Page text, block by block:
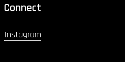
Connect
Instagram